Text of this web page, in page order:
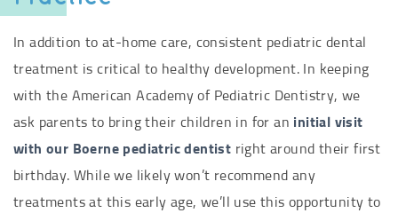
In addition to at-home care, consistent pediatric dental
treatment is critical to healthy development. In keeping
with the American Academy of Pediatric Dentistry, we
ask parents to bring their children in for an initial visit
with our Boerne pediatric dentist right around their first
birthday. While we likely won’t recommend any
treatments at this early age, we’ll use this opportunity to